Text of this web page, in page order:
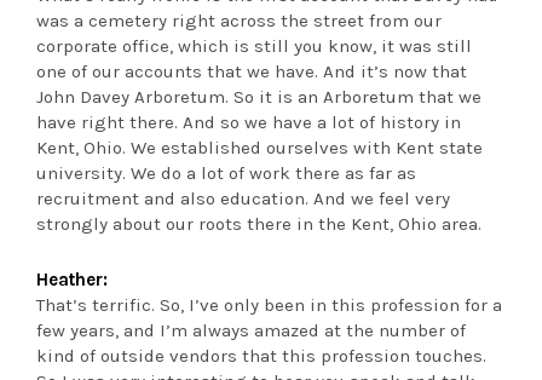
was a cemetery right across the street from our
corporate office, which is still you know, it was still
one of our accounts that we have. And it’s now that
John Davey Arboretum. So it is an Arboretum that we
have right there. And so we have a lot of history in
Kent, Ohio. We established ourselves with Kent state
university. We do a lot of work there as far as
recruitment and also education. And we feel very
strongly about our roots there in the Kent, Ohio area.
Heather:
That’s terrific. So, I’ve only been in this profession for a
few years, and I’m always amazed at the number of
kind of outside vendors that this profession touches.